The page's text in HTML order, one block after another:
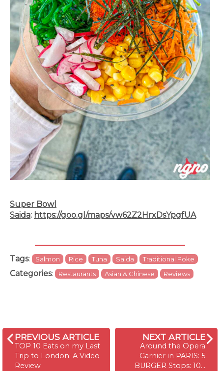
Super Bowl
Saida: https://goo.gl/maps/vw62Z2HrxDsYpgfUA
Tags: Salmon Rice Tuna Saida Traditional Poke
Categories: Restaurants Asian & Chinese Reviews
PREVIOUS ARTICLE
TOP 10 Eats on my Last
Trip to London: A Video
Review
NEXT ARTICLE
Around the Opera
Garnier in PARIS: 5
BURGER Stops: 10…